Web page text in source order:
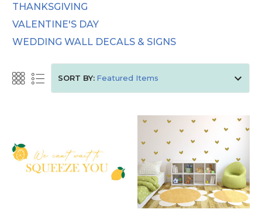
THANKSGIVING
VALENTINE'S DAY
WEDDING WALL DECALS & SIGNS
SORT BY: